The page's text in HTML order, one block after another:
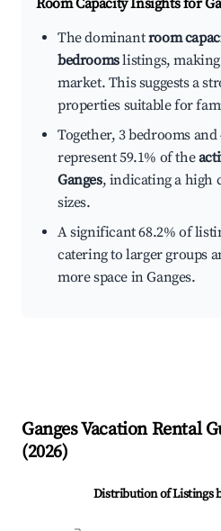
Room Capacity Insights for
The dominantroom
bedroomslistings, making
market. This suggests a
properties suitable for
Together, 3 bedrooms
represent 59.1% of the
Ganges, indicating a high
sizes.
A significant 68.2% of
catering to larger groups
more space in Ganges.
GangesVacation Rental
(2026)
Distribution of Listings